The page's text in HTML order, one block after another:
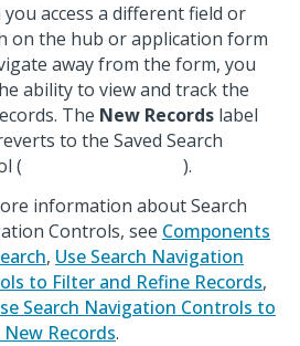
you access a different field or
on the hub or application form
away from the form, you
ability to view and track the
The New Records label
to the Saved Search
(
).
information about Search
Controls, see Components
, Use Search Navigation
to Filter and Refine Records,
Search Navigation Controls to
Records.